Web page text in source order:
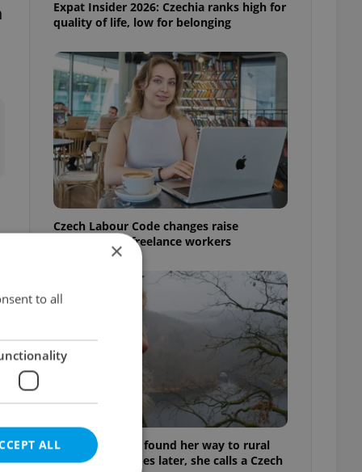
Expat Insider 2026: Czechia ranks high for
quality of life, low for belonging
Czech Labour Code changes raise
questions for freelance workers
A Long Islander found her way to rural
Bohemia. Decades later, she calls a Czech
×
to all
ALL